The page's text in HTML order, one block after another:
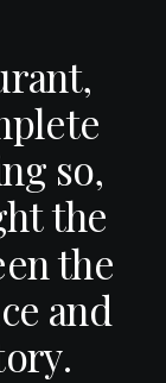
rant,
plete
ng so,
htthe
en the
ce and
ory.